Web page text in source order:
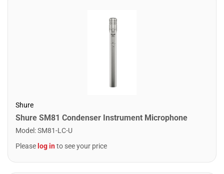
Shure
Shure SM81 Condenser Instrument Microphone
Model :SM81-LC-U
Please log into see your price